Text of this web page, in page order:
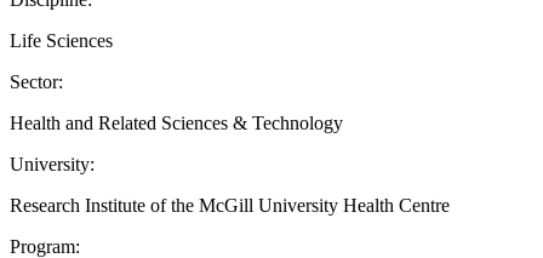
Life Sciences
Sector:
Health and Related Sciences & Technology
University:
Research Institute of the McGill University Health Centre
Program: